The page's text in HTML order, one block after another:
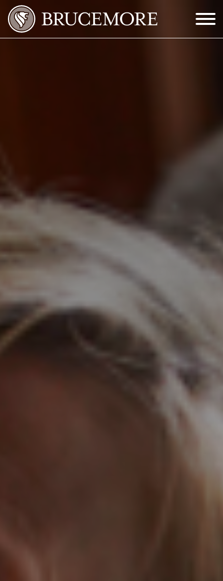
Skip to Main Content
Menu